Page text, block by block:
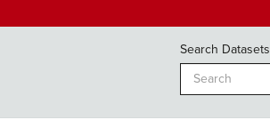
Search Datasets